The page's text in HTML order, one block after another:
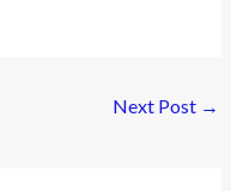
Next Post →